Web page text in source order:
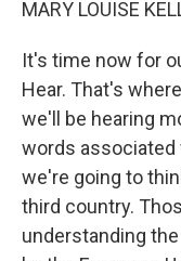
MARY LOUISE
It's time now for
Hear. That's
we'll be hearing
words associated
we're going to
third country.
understanding